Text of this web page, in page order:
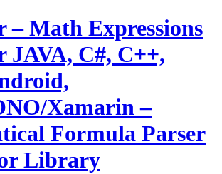
– Math Expressions
JAVA, C#, C++,
Xamarin –
Formula Parser
Library